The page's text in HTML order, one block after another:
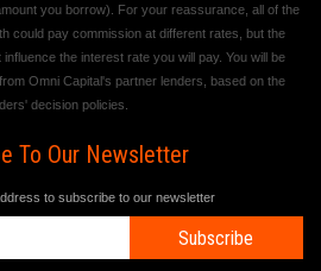
you borrow). For your reassurance, all of the
could pay commission at different rates, but the
the interest rate you will pay. You will be
Omni Capital's partner lenders, based on the
decision policies.
To Our Newsletter
to subscribe to our newsletter
Subscribe